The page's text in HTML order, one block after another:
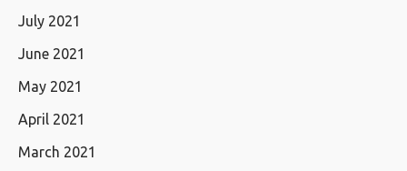
July 2021
June 2021
May 2021
April 2021
March 2021